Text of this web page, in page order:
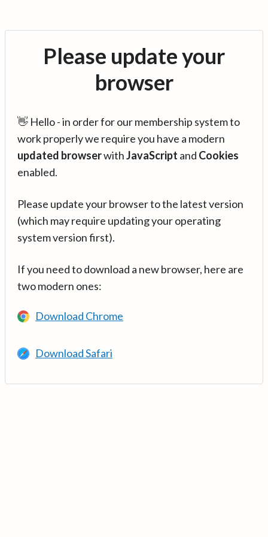
Please update your
browser
👋 Hello - in order for our membership system to
work properly we require you have a modern
updated browserwithJavaScript and Cookies
enabled.
Please update your browser to the latest version
(which may require updating your operating
system version first).
If you need to download a new browser, here are
two modern ones:
Download Chrome
Download Safari